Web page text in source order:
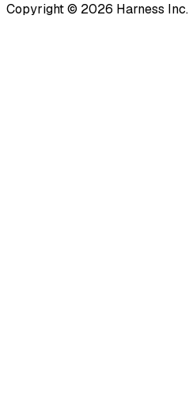
Copyright © 2026 Harness Inc.